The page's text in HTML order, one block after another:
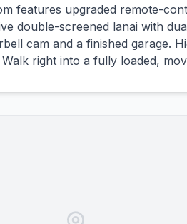
features upgraded remote-
double-screened lanai with
cam and a finished garage.
right into a fully loaded,